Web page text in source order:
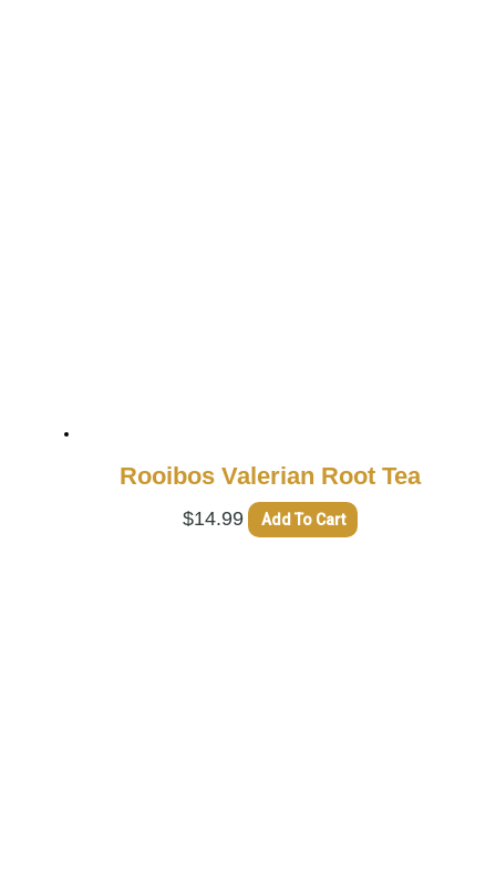
Rooibos Valerian Root Tea
$14.99 Add To Cart